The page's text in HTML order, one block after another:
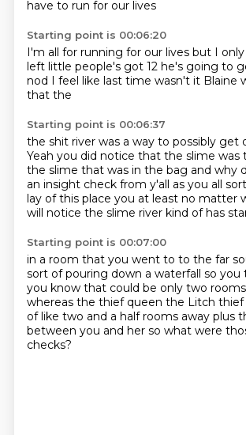
have to run for our lives
Starting point is 00:06:20
I'm all for running for our lives but I
left little people's got 12 he's going to
nod I feel like last time wasn't it Blaine
that the
Starting point is 00:06:37
the shit river was a way to possibly get
Yeah you did notice that the slime was
the slime that was in the bag and why
an insight check from y'all as you all
lay of this place you at least no matter
will notice the slime river kind of has
Starting point is 00:07:00
in a room that you went to to the far
sort of pouring down a waterfall so you
you know that could be only two
whereas the thief queen the Litch thief
of like two and a half rooms away plus
between you and her so what were
checks?